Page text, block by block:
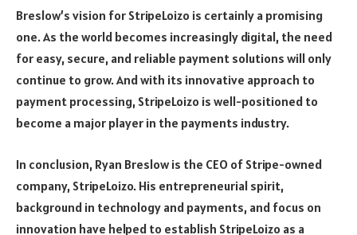
Breslow’s vision for StripeLoizo is certainly a promising
one. As the world becomes increasingly digital, the need
for easy, secure, and reliable payment solutions will only
continue to grow. And with its innovative approach to
payment processing, StripeLoizo is well-positioned to
become a major player in the payments industry.
In conclusion, Ryan Breslow is the CEO of Stripe-owned
company, StripeLoizo. His entrepreneurial spirit,
background in technology and payments, and focus on
innovation have helped to establish StripeLoizo as a